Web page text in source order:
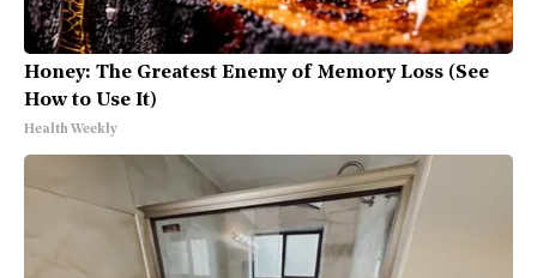
Honey: The Greatest Enemy of Memory Loss (See
How to Use It)
Health Weekly